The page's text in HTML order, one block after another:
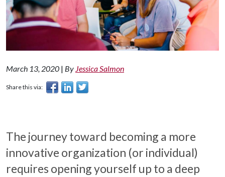
March 13, 2020 | By Jessica Salmon
Share this via:
The journey toward becoming a more
innovative organization (or individual)
requires opening yourself up to a deep